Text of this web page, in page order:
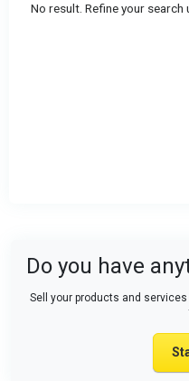
No result. Refine your search
Do you have
Sell your products and services